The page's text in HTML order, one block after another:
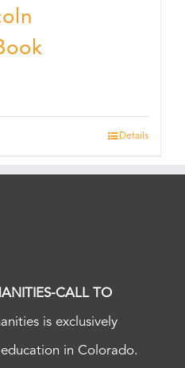
Details
CALL TO
is exclusively
in Colorado.